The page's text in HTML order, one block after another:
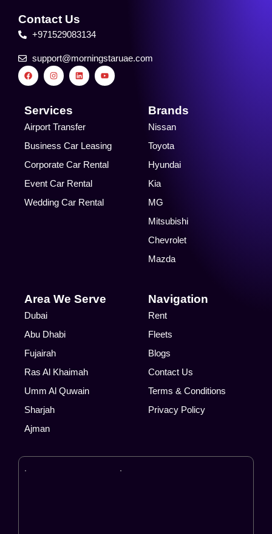
Contact Us
+971529083134
support@morningstaruae.com
F
a
c
o
o
k
I
n
s
g
r
a
m
L
i
n
n
Y
o
u
Services
Airport Transfer
Business Car Leasing
Corporate Car Rental
Event Car Rental
Wedding Car Rental
Brands
Nissan
Toyota
Hyundai
Kia
MG
Mitsubishi
Chevrolet
Mazda
Area We Serve
Dubai
Abu Dhabi
Fujairah
Ras Al Khaimah
Umm Al Quwain
Sharjah
Ajman
Navigation
Rent
Fleets
Blogs
Contact Us
Terms & Conditions
Privacy Policy